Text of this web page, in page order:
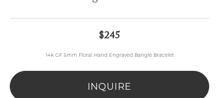
$245
14k GF 5mm Floral Hand Engraved Bangle Bracelet
INQUIRE